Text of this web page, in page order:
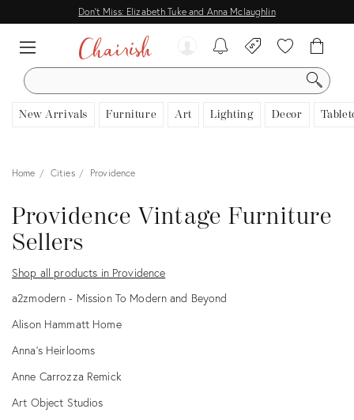
Don't Miss: Elizabeth Tuke and Anna Mclaughlin
SEARCH
New Arrivals Furniture Art Lighting Decor
Home Cities Providence
Providence Vintage Furniture
Sellers
Shop all products in Providence
a2zmodern - Mission To Modern and Beyond
Alison Hammatt Home
Anna’s Heirlooms
Anne Carrozza Remick
Art Object Studios